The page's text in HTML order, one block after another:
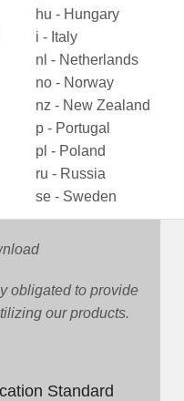
hu - Hungary
i - Italy
nl - Netherlands
no - Norway
nz - New Zealand
p - Portugal
pl - Poland
ru - Russia
se - Sweden
obligated to provide
our products.
Standard